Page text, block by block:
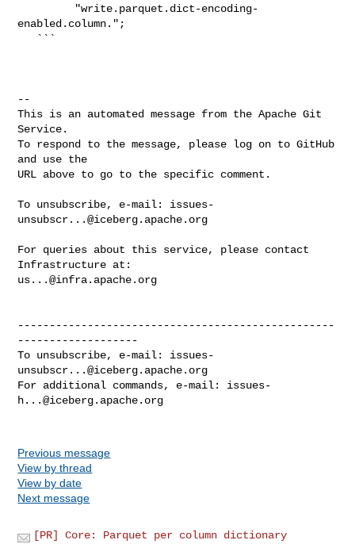
enabled.column.";
--
This is an automated message from the Apache Git
Service.
To respond to the message, please log on to GitHub
and use the
URL above to go to the specific comment.
To unsubscribe, e-mail: issues-
unsubscr...@iceberg.apache.org
For queries about this service, please contact
us...@infra.apache.org
--------------------------------------------------
-------------------
To unsubscribe, e-mail: issues-
unsubscr...@iceberg.apache.org
For additional commands, e-mail: issues-
h...@iceberg.apache.org
Previous message
View by thread
View by date
Next message
[PR] Core: Parquet per column dictionary